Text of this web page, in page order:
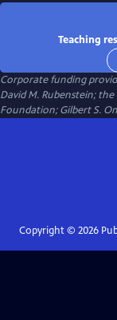
Teaching
Corporate funding
David M. Rubenstein;
Foundation; Gilbert S.
Copyright © 2026